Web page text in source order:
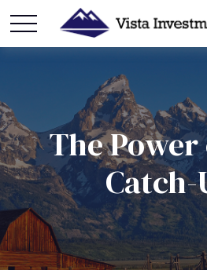
The Power
Catch-